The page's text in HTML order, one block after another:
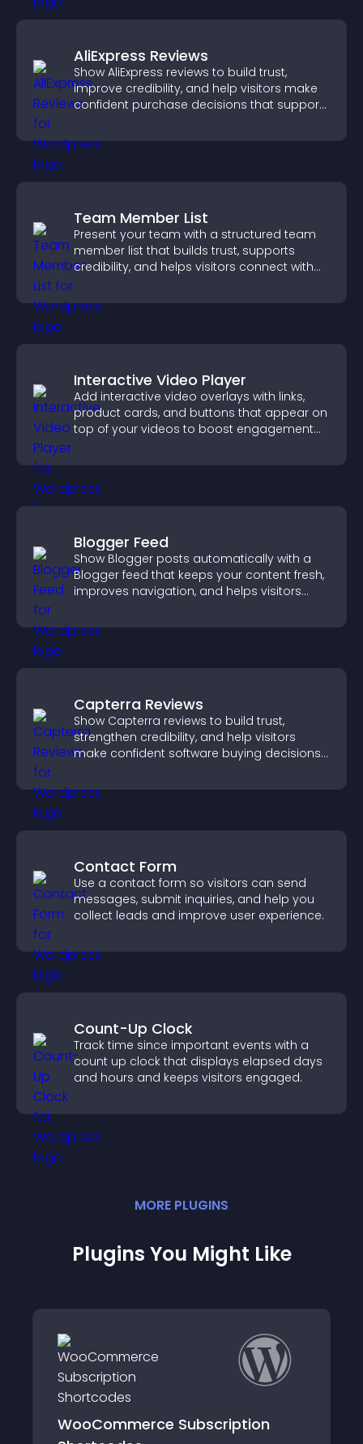
AliExpress Reviews
Show AliExpress reviews to build trust,
improve credibility, and help visitors make
confident purchase decisions that support
Team Member List
Present your team with a structured team
member list that builds trust, supports
credibility, and helps visitors connect with
Interactive Video Player
Add interactive video overlays with links,
product cards, and buttons that appear on
top of your videos to boost engagement
Blogger Feed
Show Blogger posts automatically with a
Blogger feed that keeps your content fresh,
improves navigation, and helps visitors
Capterra Reviews
Show Capterra reviews to build trust,
strengthen credibility, and help visitors
make confident software buying decisions
Contact Form
Use a contact form so visitors can send
messages, submit inquiries, and help you
collect leads and improve user experience.
Count-Up Clock
Track time since important events with a
count up clock that displays elapsed days
and hours and keeps visitors engaged.
MORE PLUGINS
Plugins You Might Like
WooCommerce Subscription